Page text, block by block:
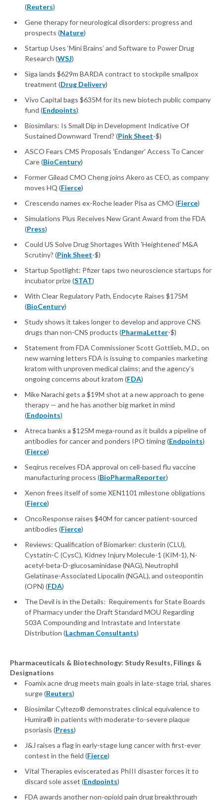
(Reuters)
Gene therapy for neurological disorders: progress and
prospects (Nature)
Startup Uses ‘Mini Brains’ and Software to Power Drug
Research (WSJ)
Siga lands $629m BARDA contract to stockpile smallpox
treatment (Drug Delivery)
Vivo Capital bags $635M for its new biotech public company
fund (Endpoints)
Biosimilars: Is Small Dip in Development Indicative Of
Sustained Downward Trend? (Pink Sheet-$)
ASCO Fears CMS Proposals 'Endanger' Access To Cancer
Care (BioCentury)
Former Gilead CMO Cheng joins Akero as CEO, as company
moves HQ (Fierce)
Crescendo names ex-Roche leader Pisa as CMO (Fierce)
Simulations Plus Receives New Grant Award from the FDA
(Press)
Could US Solve Drug Shortages With 'Heightened' M&A
Scrutiny? (Pink Sheet-$)
Startup Spotlight: Pfizer taps two neuroscience startups for
incubator prize (STAT)
With Clear Regulatory Path, Endocyte Raises $175M
(BioCentury)
Study shows it takes longer to develop and approve CNS
drugs than non-CNS products (PharmaLetter-$)
Statement from FDA Commissioner Scott Gottlieb, M.D., on
new warning letters FDA is issuing to companies marketing
kratom with unproven medical claims; and the agency’s
ongoing concerns about kratom (FDA)
Mike Narachi gets a $19M shot at a new approach to gene
therapy — and he has another big market in mind
(Endpoints)
Atreca banks a $125M mega-round as it builds a pipeline of
antibodies for cancer and ponders IPO timing (Endpoints)
(Fierce)
Seqirus receives FDA approval on cell-based flu vaccine
manufacturing process (BioPharmaReporter)
Xenon frees itself of some XEN1101 milestone obligations
(Fierce)
OncoResponse raises $40M for cancer patient-sourced
antibodies (Fierce)
Reviews: Qualification of Biomarker: clusterin (CLU),
Cystatin-C (CysC), Kidney Injury Molecule-1 (KIM-1), N-
acetyl-beta-D-glucosaminidase (NAG), Neutrophil
Gelatinase-Associated Lipocalin (NGAL), and osteopontin
(OPN) (FDA)
The Devil is in the Details: Requirements for State Boards
of Pharmacy under the Draft Standard MOU Regarding
503A Compounding and Intrastate and Interstate
Distribution (Lachman Consultants)
Pharmaceuticals & Biotechnology: Study Results, Filings &
Designations
Foamix acne drug meets main goals in late-stage trial, shares
surge (Reuters)
Biosimilar Cyltezo® demonstrates clinical equivalence to
Humira® in patients with moderate-to-severe plaque
psoriasis (Press)
J&J raises a flag in early-stage lung cancer with first-ever
contest in the field (Fierce)
Vital Therapies eviscerated as PhIII disaster forces it to
discard sole asset (Endpoints)
FDA awards another non-opioid pain drug breakthrough